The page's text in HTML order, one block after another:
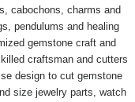
cabochons, charms and
pendulums and healing
gemstone craft and
craftsman and cutters
design to cut gemstone
size jewelry parts, watch